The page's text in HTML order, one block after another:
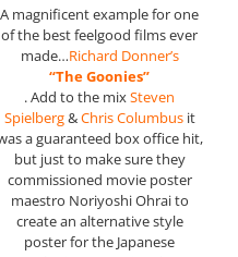
A magnificent example for one
of the best feelgood films ever
made…Richard Donner’s
“The Goonies”
. Add to the mixSteven
Spielberg&Chris Columbusit
a guaranteed box office hit,
but just to make sure they
commissioned movie poster
maestro Noriyoshi Ohrai to
create an alternative style
poster for the Japanese